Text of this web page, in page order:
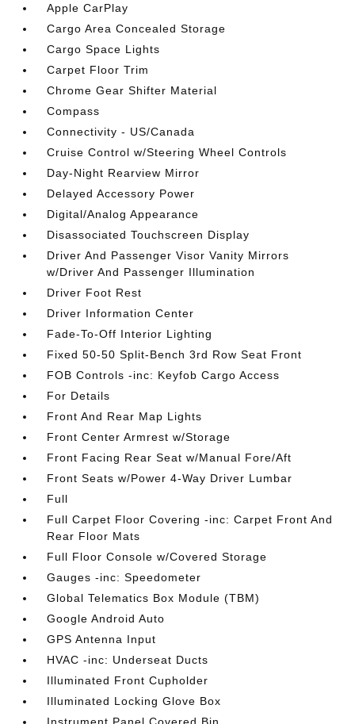
Apple CarPlay
Cargo Area Concealed Storage
Cargo Space Lights
Carpet Floor Trim
Chrome Gear Shifter Material
Compass
Connectivity - US/Canada
Cruise Control w/Steering Wheel Controls
Day-Night Rearview Mirror
Delayed Accessory Power
Digital/Analog Appearance
Disassociated Touchscreen Display
Driver And Passenger Visor Vanity Mirrors
w/Driver And Passenger Illumination
Driver Foot Rest
Driver Information Center
Fade-To-Off Interior Lighting
Fixed 50-50 Split-Bench 3rd Row Seat Front
FOB Controls -inc: Keyfob Cargo Access
For Details
Front And Rear Map Lights
Front Center Armrest w/Storage
Front Facing Rear Seat w/Manual Fore/Aft
Front Seats w/Power 4-Way Driver Lumbar
Full
Full Carpet Floor Covering -inc: Carpet Front And
Rear Floor Mats
Full Floor Console w/Covered Storage
Gauges -inc: Speedometer
Global Telematics Box Module (TBM)
Google Android Auto
GPS Antenna Input
HVAC -inc: Underseat Ducts
Illuminated Front Cupholder
Illuminated Locking Glove Box